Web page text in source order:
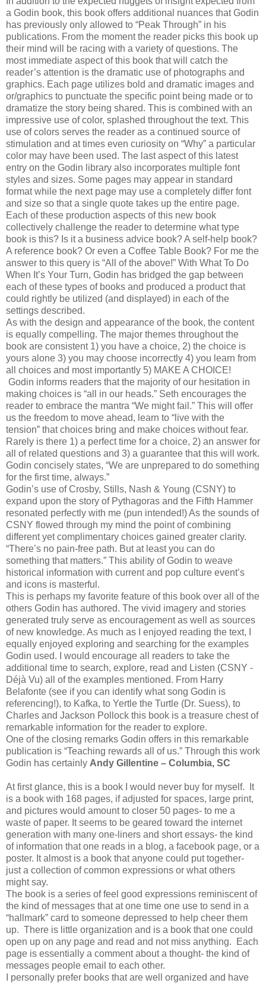
a Godin book, this book offers additional nuances that Godin
has previously only allowed to “Peak Through” in his
publications. From the moment the reader picks this book up
their mind will be racing with a variety of questions. The
most immediate aspect of this book that will catch the
reader’s attention is the dramatic use of photographs and
graphics. Each page utilizes bold and dramatic images and
or/graphics to punctuate the specific point being made or to
dramatize the story being shared. This is combined with an
impressive use of color, splashed throughout the text. This
use of colors serves the reader as a continued source of
stimulation and at times even curiosity on “Why” a particular
color may have been used. The last aspect of this latest
entry on the Godin library also incorporates multiple font
styles and sizes. Some pages may appear in standard
format while the next page may use a completely differ font
and size so that a single quote takes up the entire page.
Each of these production aspects of this new book
collectively challenge the reader to determine what type
book is this? Is it a business advice book? A self-help book?
A reference book? Or even a Coffee Table Book? For me the
answer to this query is “All of the above!” With What To Do
When It’s Your Turn, Godin has bridged the gap between
each of these types of books and produced a product that
could rightly be utilized (and displayed) in each of the
settings described.
As with the design and appearance of the book, the content
is equally compelling. The major themes throughout the
book are consistent 1) you have a choice, 2) the choice is
yours alone 3) you may choose incorrectly 4) you learn from
all choices and most importantly 5) MAKE A CHOICE!
Godin informs readers that the majority of our hesitation in
making choices is “all in our heads.” Seth encourages the
reader to embrace the mantra “We might fail.” This will offer
us the freedom to move ahead, learn to “live with the
tension” that choices bring and make choices without fear.
Rarely is there 1) a perfect time for a choice, 2) an answer for
all of related questions and 3) a guarantee that this will work.
Godin concisely states, “We are unprepared to do something
for the first time, always.”
Godin’s use of Crosby, Stills, Nash & Young (CSNY) to
expand upon the story of Pythagoras and the Fifth Hammer
resonated perfectly with me (pun intended!) As the sounds of
CSNY flowed through my mind the point of combining
different yet complimentary choices gained greater clarity.
“There’s no pain-free path. But at least you can do
something that matters.” This ability of Godin to weave
historical information with current and pop culture event’s
and icons is masterful.
This is perhaps my favorite feature of this book over all of the
others Godin has authored. The vivid imagery and stories
generated truly serve as encouragement as well as sources
of new knowledge. As much as I enjoyed reading the text, I
equally enjoyed exploring and searching for the examples
Godin used. I would encourage all readers to take the
additional time to search, explore, read and Listen (CSNY -
Déjà Vu) all of the examples mentioned. From Harry
Belafonte (see if you can identify what song Godin is
referencing!), to Kafka, to Yertle the Turtle (Dr. Suess), to
Charles and Jackson Pollock this book is a treasure chest of
remarkable information for the reader to explore.
One of the closing remarks Godin offers in this remarkable
publication is “Teaching rewards all of us.” Through this work
Godin has certainly Andy Gillentine – Columbia, SC
At first glance, this is a book I would never buy for myself. It
is a book with 168 pages, if adjusted for spaces, large print,
and pictures would amount to closer 50 pages- to me a
waste of paper. It seems to be geared toward the internet
generation with many one-liners and short essays- the kind
of information that one reads in a blog, a facebook page, or a
poster. It almost is a book that anyone could put together-
just a collection of common expressions or what others
might say.
The book is a series of feel good expressions reminiscent of
the kind of messages that at one time one use to send in a
“hallmark” card to someone depressed to help cheer them
up. There is little organization and is a book that one could
open up on any page and read and not miss anything. Each
page is essentially a comment about a thought- the kind of
messages people email to each other.
I personally prefer books that are well organized and have